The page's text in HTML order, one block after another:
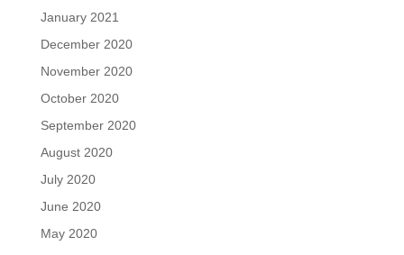
January 2021
December 2020
November 2020
October 2020
September 2020
August 2020
July 2020
June 2020
May 2020